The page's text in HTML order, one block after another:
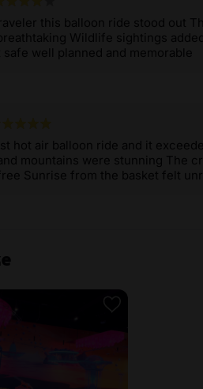
this balloon ride stood out
Wildlife sightings
well planned and memorable
hot air balloon ride and it
mountains were stunning The
Sunrise from the basket felt